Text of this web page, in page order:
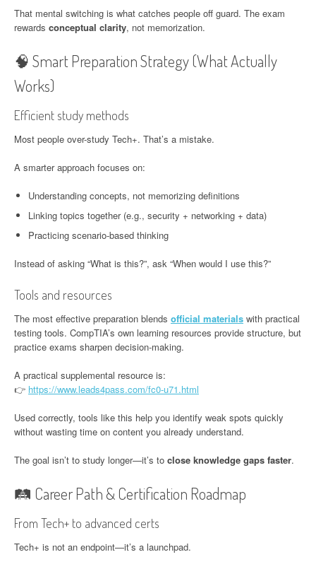
That mental switching is what catches people off guard. The exam
rewards conceptual clarity, not memorization.
🧠 Smart Preparation Strategy (What Actually
Works)
Efficient study methods
Most people over-study Tech+. That’s a mistake.
A smarter approach focuses on:
Understanding concepts, not memorizing definitions
Linking topics together (e.g., security + networking + data)
Practicing scenario-based thinking
Instead of asking “What is this?”, ask “When would I use this?”
Tools and resources
The most effective preparation blends official materials with practical
testing tools. CompTIA’s own learning resources provide structure, but
practice exams sharpen decision-making.
A practical supplemental resource is:
👉 https://www.leads4pass.com/fc0-u71.html
Used correctly, tools like this help you identify weak spots quickly
without wasting time on content you already understand.
The goal isn’t to study longer—it’s to close knowledge gaps faster.
🛤️ Career Path & Certification Roadmap
From Tech+ to advanced certs
Tech+ is not an endpoint—it’s a launchpad.